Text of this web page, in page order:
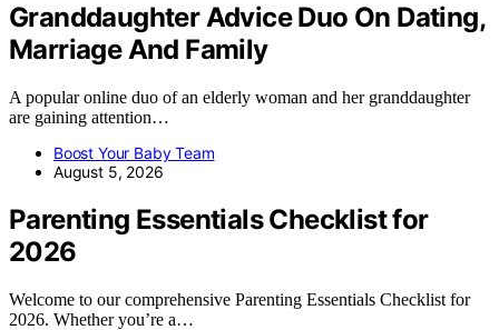
Granddaughter Advice Duo On Dating,
Marriage And Family
A popular online duo of an elderly woman and her granddaughter
are gaining attention…
Boost Your Baby Team
August 5, 2026
Parenting Essentials Checklist for
2026
Welcome to our comprehensive Parenting Essentials Checklist for
2026. Whether you’re a…